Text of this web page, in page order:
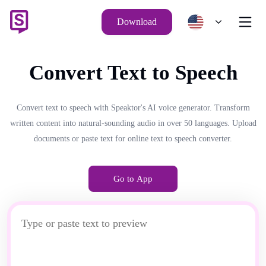
Download
Convert Text to Speech
Convert text to speech with Speaktor's AI voice generator. Transform
written content into natural-sounding audio in over 50 languages. Upload
documents or paste text for online text to speech converter.
Go to App